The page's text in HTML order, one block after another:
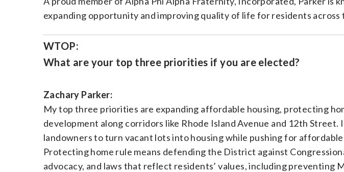
expanding opportunity and improving quality of life for residents
WTOP:
What are your top three priorities if you are elected?
Zachary Parker:
My top three priorities are expanding affordable housing, protecting
development along corridors like Rhode Island Avenue and 12th
landowners to turn vacant lots into housing while pushing for
Protecting home rule means defending the District against
advocacy, and laws that reflect residents’ values, including preventing